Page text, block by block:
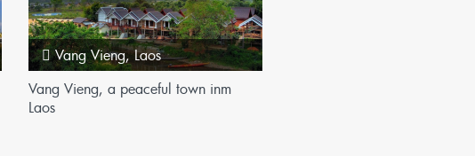
Vang Vieng,Laos
Vang Vieng, a peaceful town inm
Laos